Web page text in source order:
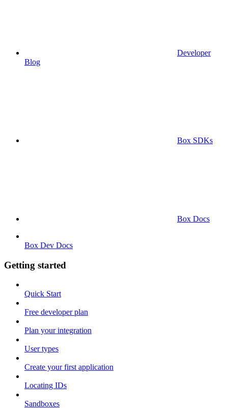
Developer
Blog
Box SDKs
Box Docs
Box Dev Docs
Getting started
Quick Start
Free developer plan
Plan your integration
User types
Create your first application
Locating IDs
Sandboxes